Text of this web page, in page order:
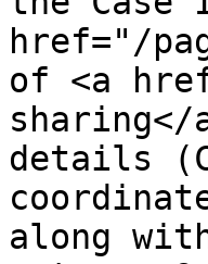
href="/
of <a
sharing</
details
along